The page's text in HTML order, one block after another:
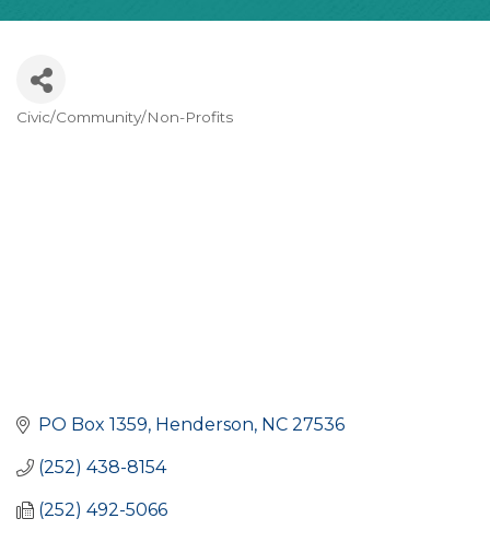
CATEGORIES
Civic/Community/Non-Profits
PO Box 1359 Henderson NC 27536
(252) 438-8154
(252) 492-5066